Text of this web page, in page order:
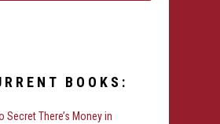
BOOKS:
Secret There’s Money in